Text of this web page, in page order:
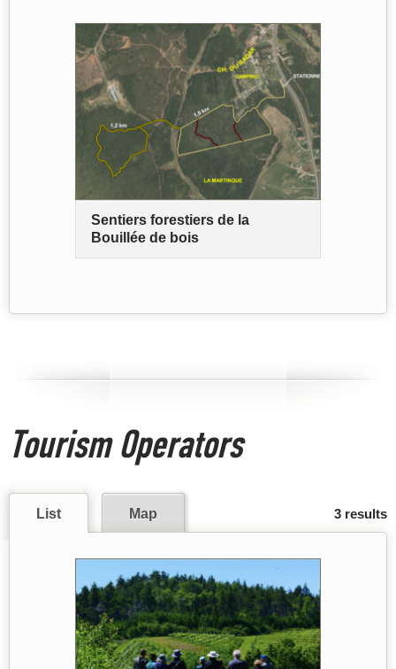
Sentiers forestiers de la
Bouillée de bois
Tourism Operators
3 results
List Map